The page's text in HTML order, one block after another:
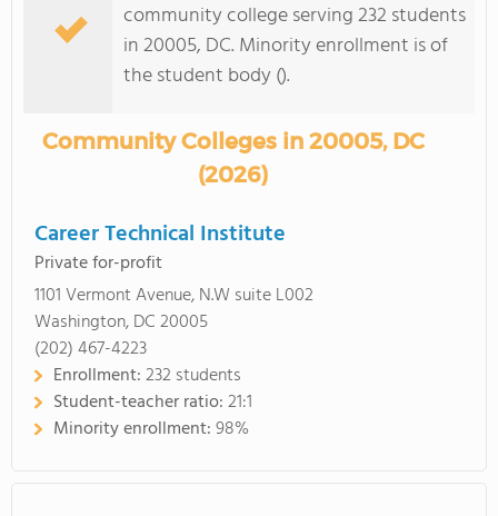
COLLEGE GUIDEcommunity college serving 232 students
in 20005, DC. Minority enrollment is of
the student body ().
Community Colleges in 20005, DC
(2026)
Career Technical Institute
Private for-profit
1101 Vermont Avenue, N.W suite L002
Washington, DC 20005
(202) 467-4223
Enrollment:232 students
Student-teacher ratio:21:1
Minority enrollment:98%